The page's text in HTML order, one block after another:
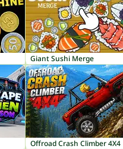
Giant Sushi Merge
Offroad Crash Climber 4X4